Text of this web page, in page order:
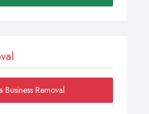
Business Removal